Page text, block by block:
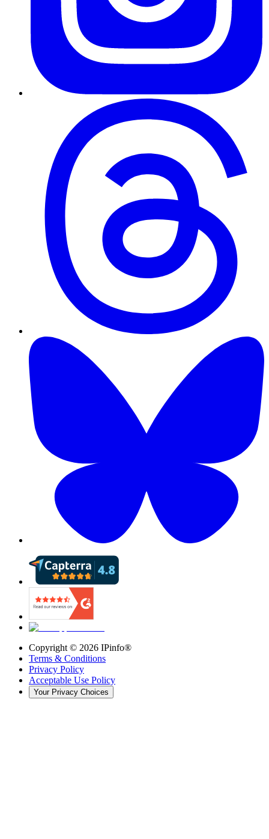
Copyright © 2026 IPinfo®
Terms & Conditions
Privacy Policy
Acceptable Use Policy
Your Privacy Choices